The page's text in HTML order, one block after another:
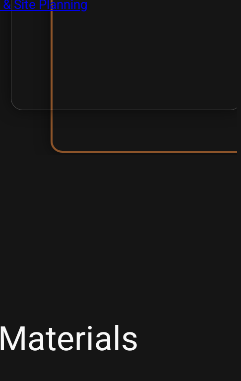
Site Planning